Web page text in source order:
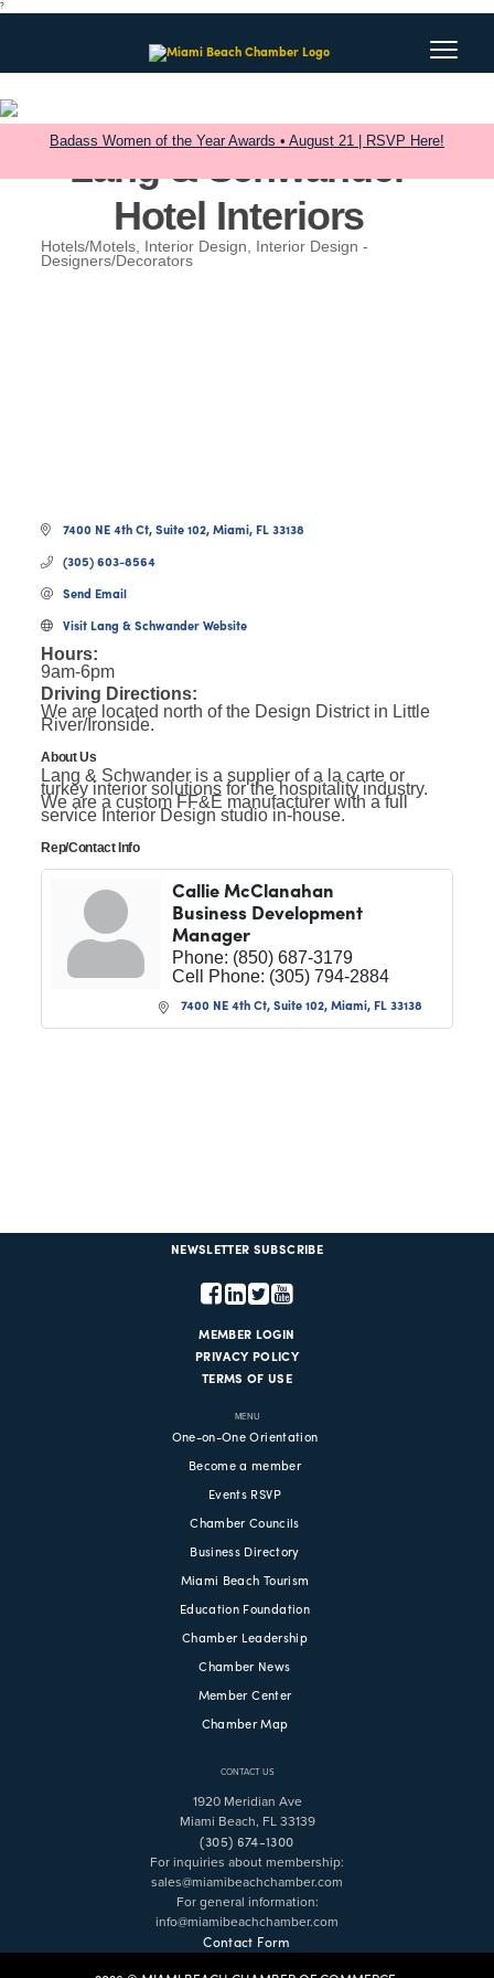
?
Badass Women of the Year Awards • August 21 | RSVP Here!
Lang & Schwander
Hotel Interiors
Categories
Hotels/Motels Interior Design
Interior Design -
Designers/Decorators
7400 NE 4th Ct, Suite 102 Miami FL 33138
(305) 603-8564
Send Email
Visit Lang & Schwander Website
Hours:
9am-6pm
Driving Directions:
We are located north of the Design District in Little
River/Ironside.
About Us
Lang & Schwander is a supplier of a la carte or
turkey interior solutions for the hospitality industry.
We are a custom FF&E manufacturer with a full
service Interior Design studio in-house.
Rep/Contact Info
Callie McClanahan
Business Development
Manager
Phone: (850) 687-3179
Cell Phone: (305) 794-2884
7400 NE 4th Ct, Suite 102 Miami FL 33138
NEWSLETTER SUBSCRIBE
MEMBER LOGIN
PRIVACY POLICY
TERMS OF USE
MENU
One-on-One Orientation
Become a member
Events RSVP
Chamber Councils
Business Directory
Miami Beach Tourism
Education Foundation
Chamber Leadership
Chamber News
Member Center
Chamber Map
CONTACT US
1920 Meridian Ave
Miami Beach, FL 33139
(305) 674-1300
For inquiries about membership:
sales@miamibeachchamber.com
For general information:
info@miamibeachchamber.com
Contact Form